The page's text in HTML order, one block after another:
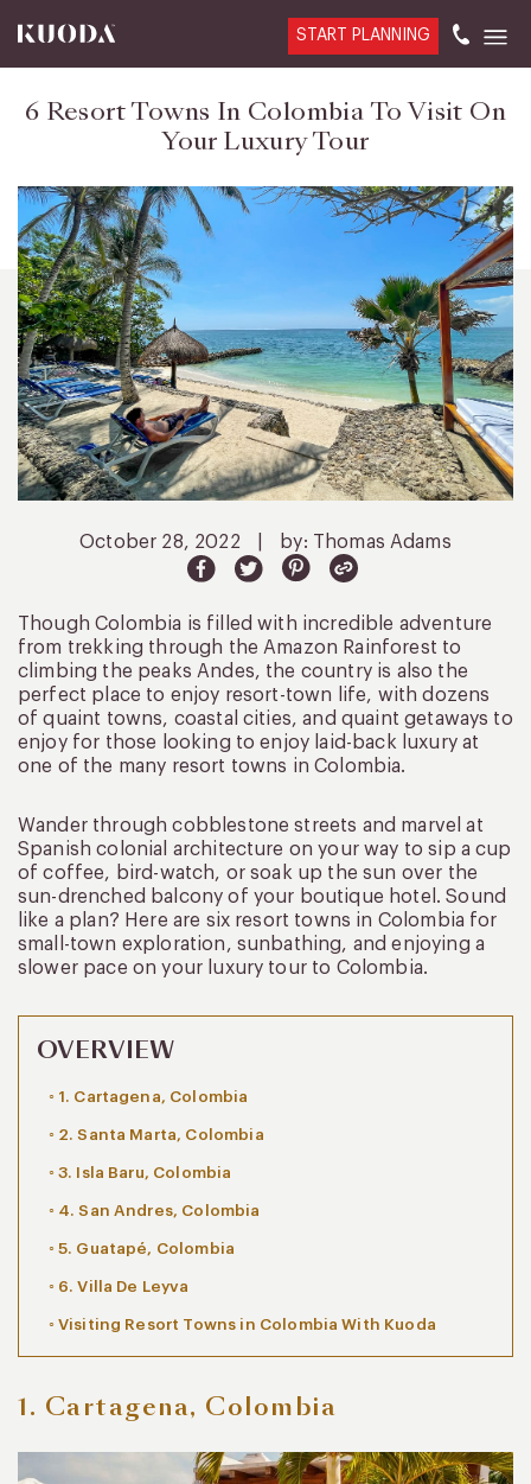
START PLANNING
6 Resort Towns In Colombia To Visit On
Your Luxury Tour
October 28, 2022 by: Thomas Adams
Though Colombia is filled with incredible adventure
from trekking through the Amazon Rainforest to
climbing the peaks Andes, the country is also the
perfect place to enjoy resort-town life, with dozens
of quaint towns, coastal cities, and quaint getaways to
enjoy for those looking to enjoy laid-back luxury at
one of the many resort towns in Colombia.
Wander through cobblestone streets and marvel at
Spanish colonial architecture on your way to sip a cup
of coffee, bird-watch, or soak up the sun over the
sun-drenched balcony of your boutique hotel. Sound
like a plan? Here are six resort towns in Colombia for
small-town exploration, sunbathing, and enjoying a
slower pace on your luxury tour to Colombia.
OVERVIEW
1. Cartagena, Colombia
2. Santa Marta, Colombia
3. Isla Baru, Colombia
4. San Andres, Colombia
5. Guatapé, Colombia
6. Villa De Leyva
Visiting Resort Towns in Colombia With Kuoda
1. Cartagena, Colombia